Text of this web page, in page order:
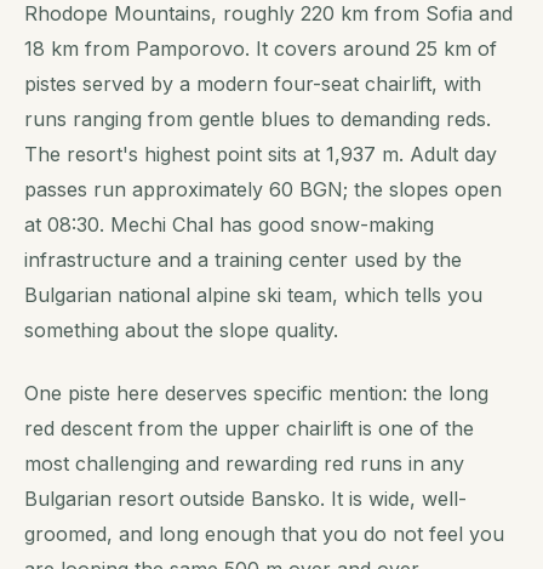
Rhodope Mountains, roughly 220 km from Sofia and
18 km from Pamporovo. It covers around 25 km of
pistes served by a modern four-seat chairlift, with
runs ranging from gentle blues to demanding reds.
The resort's highest point sits at 1,937 m. Adult day
passes run approximately 60 BGN; the slopes open
at 08:30. Mechi Chal has good snow-making
infrastructure and a training center used by the
Bulgarian national alpine ski team, which tells you
something about the slope quality.
One piste here deserves specific mention: the long
red descent from the upper chairlift is one of the
most challenging and rewarding red runs in any
Bulgarian resort outside Bansko. It is wide, well-
groomed, and long enough that you do not feel you